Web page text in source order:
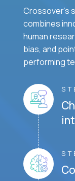
Crossover's
combines
human
bias, and
performing